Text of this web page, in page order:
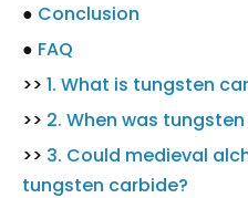
● Conclusion
● FAQ
>> 1. What is tungsten
>> 2. When was
>> 3. Could medieval
tungsten carbide?